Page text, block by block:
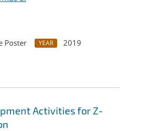
Poster YEAR
2019
Activities for Z-